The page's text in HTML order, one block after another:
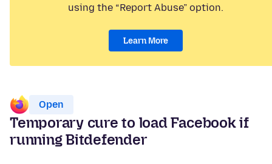
using the “Report Abuse” option.
Learn More
Open
Temporary cure to load Facebook if
running Bitdefender